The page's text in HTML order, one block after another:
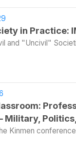
fourth in the 5,000-meter
race. In tug-of-war,
IMAS also placed
they were
Team Competition Championship.
the College of
Katharine Bostick,
and
still keep trying.
cannot talk
has spent too much
also reminded
Maya Angelou,
how you
in Practice:
and "Uncivil"
Simandjuntak
Studio (壹零玖伍文史工作室) and met with its
Kuan (官安妮),
migrant workers in
such as
their economic
working conditions,
role-playing
game simulates the
Military,
Kinmen
a second
northernmost